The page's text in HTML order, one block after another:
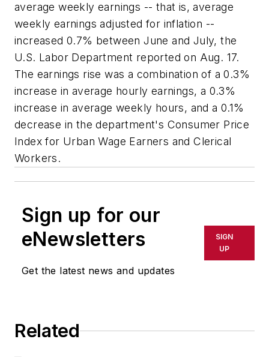
average weekly earnings -- that is, average
weekly earnings adjusted for inflation --
increased 0.7% between June and July, the
U.S. Labor Department reported on Aug. 17.
The earnings rise was a combination of a 0.3%
increase in average hourly earnings, a 0.3%
increase in average weekly hours, and a 0.1%
decrease in the department's Consumer Price
Index for Urban Wage Earners and Clerical
Workers.
Sign up for our
eNewsletters
Get the latest news and updates
SIGN
UP
Related